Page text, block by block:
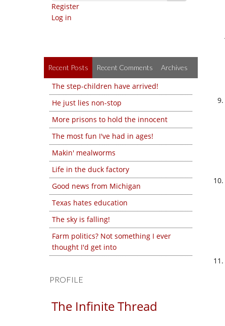
Register
Log in
Recent Posts Recent Comments Archives
The step-children have arrived!
He just lies non-stop
More prisons to hold the innocent
The most fun I've had in ages!
Makin' mealworms
Life in the duck factory
Good news from Michigan
Texas hates education
The sky is falling!
Farm politics? Not something I ever
thought I'd get into
PROFILE
The Infinite Thread